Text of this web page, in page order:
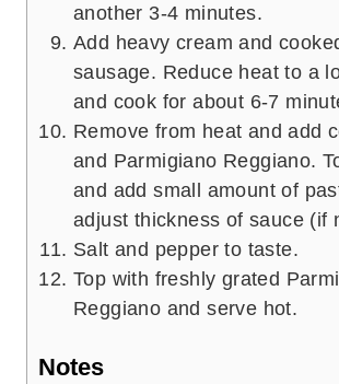
another 3-4 minutes.
Add heavy cream and
sausage. Reduce heat to a
and cook for about 6-7
Remove from heat and add
and Parmigiano Reggiano.
and add small amount of
adjust thickness of sauce (if
Salt and pepper to taste.
Top with freshly grated
Reggiano and serve hot.
Notes